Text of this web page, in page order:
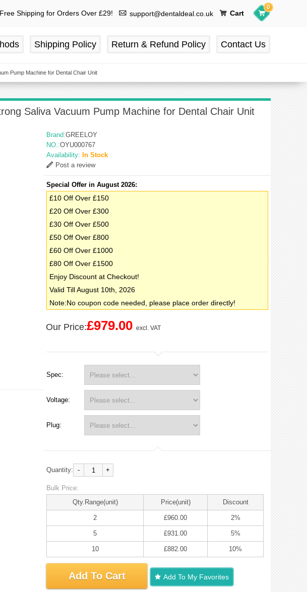
Free Shipping for Orders Over £29! support@dentaldeal.co.uk Cart
0
Shipping Policy Return & Refund Policy Contact Us
Pump Machine for Dental Chair Unit
Saliva Vacuum Pump Machine for Dental Chair Unit
Brand:GREELOY
NO.:OYU000767
Availability: In Stock
Post a review
Special Offer in August 2026:
£10 Off Over £150
£20 Off Over £300
£30 Off Over £500
£50 Off Over £800
£60 Off Over £1000
£80 Off Over £1500
Enjoy Discount at Checkout!
Valid Till August 10th, 2026
Note:No coupon code needed, please place order directly!
Our Price:£979.00 excl. VAT
Spec:
Voltage:
Plug:
Quantity: - +
Bulk Price:
Qty.Range(unit)
Price(unit) Discount
2 £960.00 2%
5 £931.00 5%
10 £882.00 10%
Add To Cart Add To My Favorites